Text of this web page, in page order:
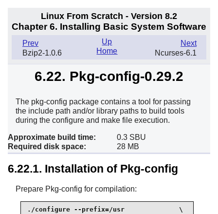
Linux From Scratch - Version 8.2
Chapter 6. Installing Basic System Software
Prev
Bzip2-1.0.6
Next
Ncurses-6.1
Up
Home
6.22. Pkg-config-0.29.2
The pkg-config package contains a tool for passing
the include path and/or library paths to build tools
during the configure and make file execution.
Approximate build time:
0.3 SBU
Required disk space:
28 MB
6.22.1. Installation of Pkg-config
Prepare Pkg-config for compilation:
./configure --prefix=/usr              \